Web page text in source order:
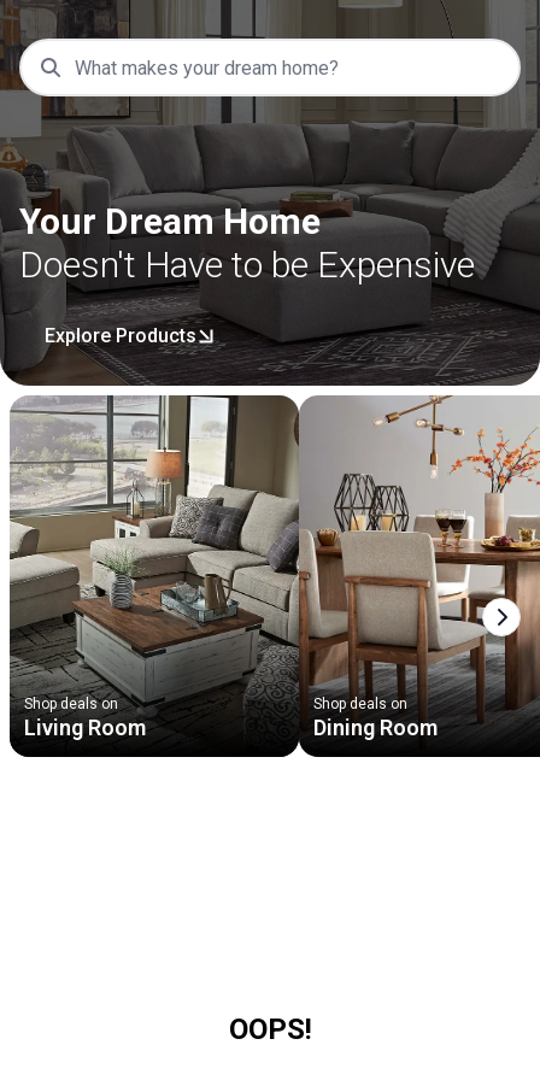
Your Dream Home
Doesn't Have to be Expensive
Explore Products
Shop deals on
Living Room
Shop deals on
Dining Room
OOPS!